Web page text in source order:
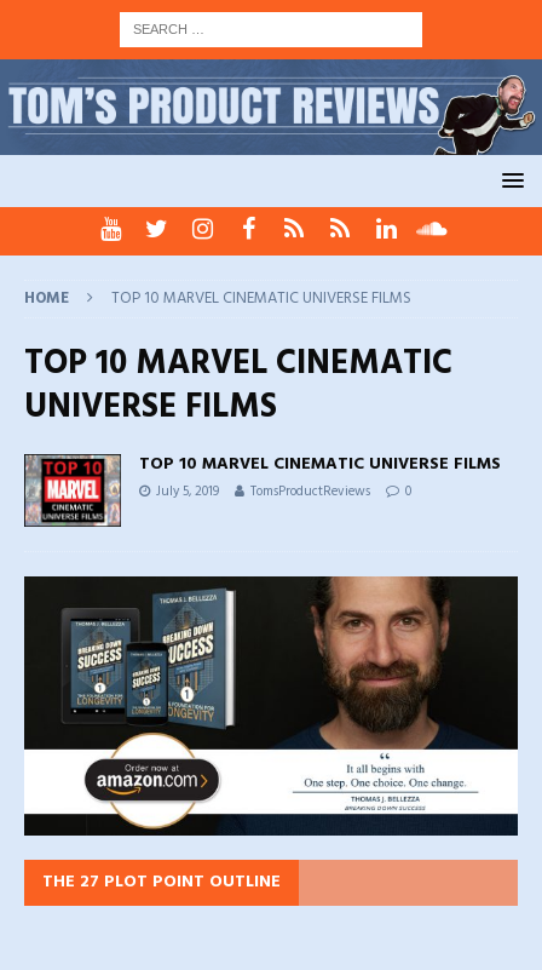
HOME TOP 10 MARVEL CINEMATIC UNIVERSE FILMS
TOP 10 MARVEL CINEMATIC
UNIVERSE FILMS
TOP 10 MARVEL CINEMATIC UNIVERSE FILMS
July 5, 2019 TomsProductReviews 0
THE 27 PLOT POINT OUTLINE